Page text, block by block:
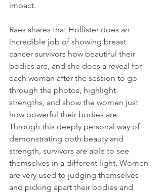
impact.
Raes shares that Hollister does an
incredible job of showing breast
cancer survivors how beautiful their
bodies are, and she does a reveal for
each woman after the session to go
through the photos, highlight
strengths, and show the women just
how powerful their bodies are.
Through this deeply personal way of
demonstrating both beauty and
strength, survivors are able to see
themselves in a different light. Women
are very used to judging themselves
and picking apart their bodies and